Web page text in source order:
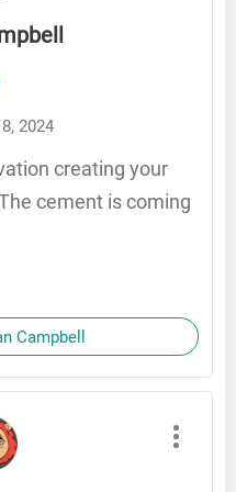
2024
creating your
cement is coming
Campbell